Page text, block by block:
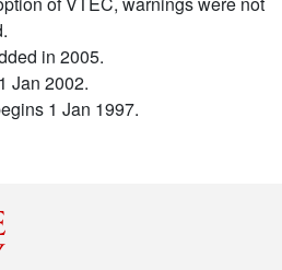
in 2005.
Jan 2002.
1 Jan 1997.